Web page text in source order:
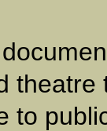
theatre
to